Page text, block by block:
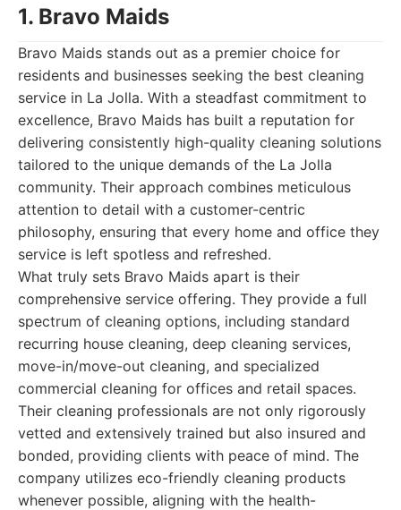
1. Bravo Maids
Bravo Maids stands out as a premier choice for
residents and businesses seeking the best cleaning
service in La Jolla. With a steadfast commitment to
excellence, Bravo Maids has built a reputation for
delivering consistently high-quality cleaning solutions
tailored to the unique demands of the La Jolla
community. Their approach combines meticulous
attention to detail with a customer-centric
philosophy, ensuring that every home and office they
service is left spotless and refreshed.
What truly sets Bravo Maids apart is their
comprehensive service offering. They provide a full
spectrum of cleaning options, including standard
recurring house cleaning, deep cleaning services,
move-in/move-out cleaning, and specialized
commercial cleaning for offices and retail spaces.
Their cleaning professionals are not only rigorously
vetted and extensively trained but also insured and
bonded, providing clients with peace of mind. The
company utilizes eco-friendly cleaning products
whenever possible, aligning with the health-